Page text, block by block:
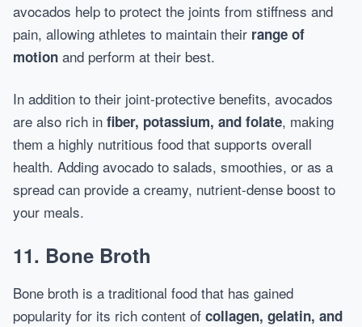
avocados help to protect the joints from stiffness and
pain, allowing athletes to maintain their range of
motion and perform at their best.
In addition to their joint-protective benefits, avocados
are also rich in fiber, potassium, and folate, making
them a highly nutritious food that supports overall
health. Adding avocado to salads, smoothies, or as a
spread can provide a creamy, nutrient-dense boost to
your meals.
11. Bone Broth
Bone broth is a traditional food that has gained
popularity for its rich content of collagen, gelatin, and